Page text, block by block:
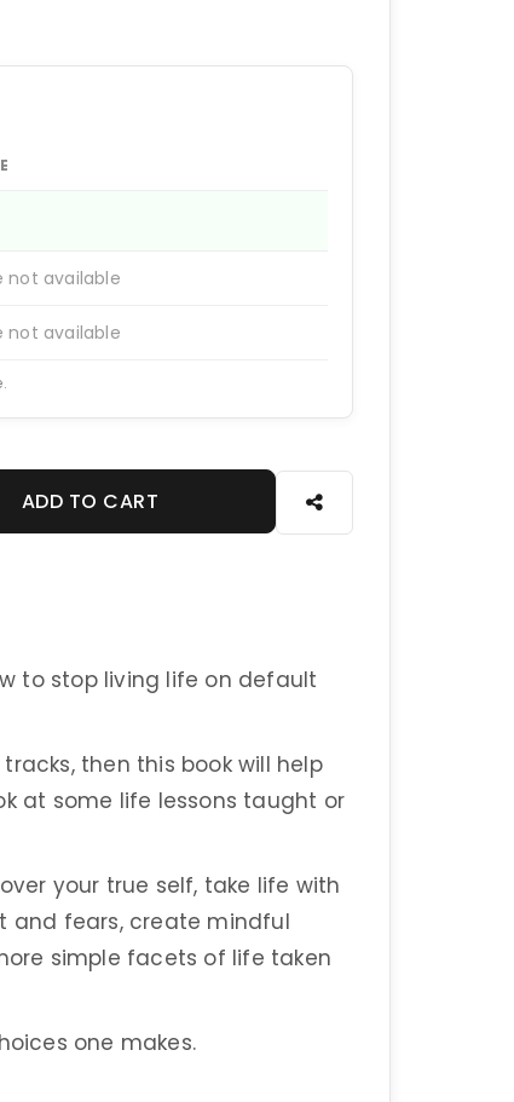
not available
not available
ADD TO CART
to stop living life on default
then this book will help
at some life lessons taught or
your true self, take life with
and fears, create mindful
simple facets of life taken
one makes.